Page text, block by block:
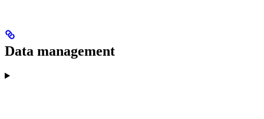
Data management